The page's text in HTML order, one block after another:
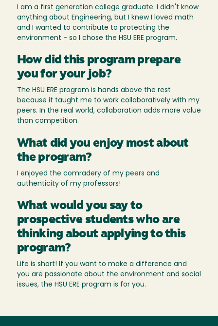
I am a first generation college graduate. I didn't know
anything about Engineering, but I knew I loved math
and I wanted to contribute to protecting the
environment - so I chose the HSU ERE program.
How did this program prepare
you for your job?
The HSU ERE program is hands above the rest
because it taught me to work collaboratively with my
peers. In the real world, collaboration adds more value
than competition.
What did you enjoy most about
the program?
I enjoyed the comradery of my peers and
authenticity of my professors!
What would you say to
prospective students who are
thinking about applying to this
program?
Life is short! If you want to make a difference and
you are passionate about the environment and social
issues, the HSU ERE program is for you.